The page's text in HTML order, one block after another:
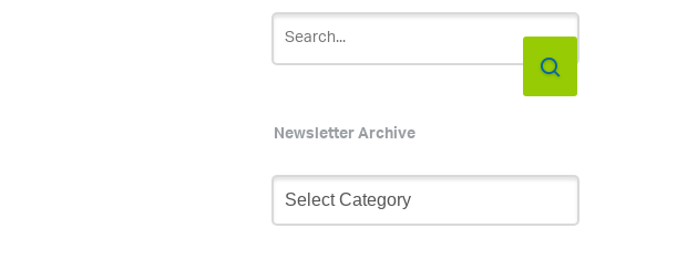
Newsletter Archive
Newsletter
Archive